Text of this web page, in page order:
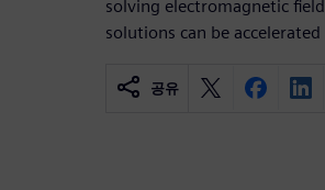
solving electromagnetic
solutions can be
공유